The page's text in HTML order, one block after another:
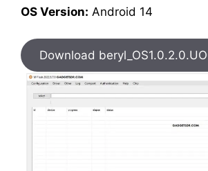
OS Version: Android 14
Download